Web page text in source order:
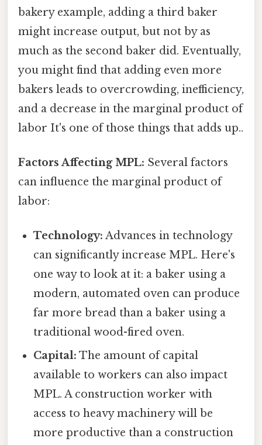
bakery example, adding a third baker
might increase output, but not by as
much as the second baker did. Eventually,
you might find that adding even more
bakers leads to overcrowding, inefficiency,
and a decrease in the marginal product of
labor It's one of those things that adds up..
Factors Affecting MPL: Several factors
can influence the marginal product of
labor:
Technology: Advances in technology
can significantly increase MPL. Here's
one way to look at it: a baker using a
modern, automated oven can produce
far more bread than a baker using a
traditional wood-fired oven.
Capital: The amount of capital
available to workers can also impact
MPL. A construction worker with
access to heavy machinery will be
more productive than a construction